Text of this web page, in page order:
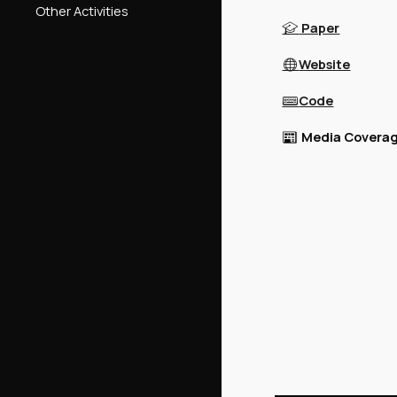
Other Activities
🎓 Paper
🌐Website
⌨️Code
📰 Media